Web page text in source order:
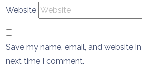
Website
Save my name, email, and website
next time I comment.